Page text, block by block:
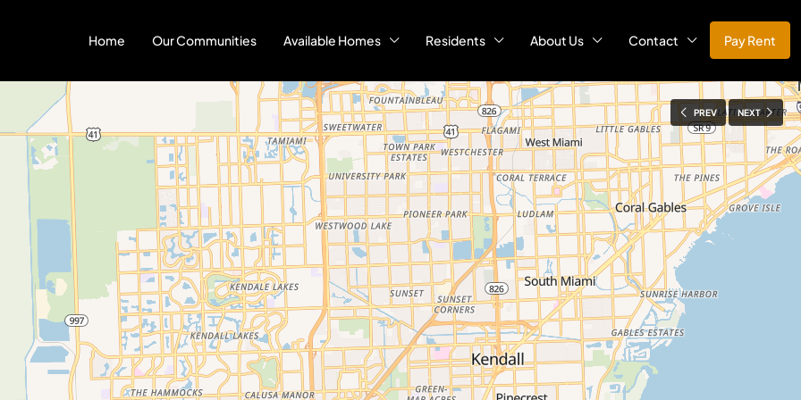
Home Our Communities Available Homes Residents About Us Contact Pay Rent
PREV NEXT